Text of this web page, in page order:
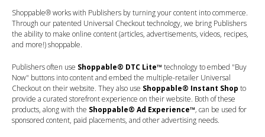
Shoppable® works with Publishers by turning your content into commerce.
Through our patented Universal Checkout technology, we bring Publishers
the ability to make online content (articles, advertisements, videos, recipes,
and more!) shoppable.
Publishers often use Shoppable® DTC Lite™ technology to embed "Buy
Now" buttons into content and embed the multiple-retailer Universal
Checkout on their website. They also use Shoppable® Instant Shop to
provide a curated storefront experience on their website. Both of these
products, along with the Shoppable® Ad Experience™, can be used for
sponsored content, paid placements, and other advertising needs.